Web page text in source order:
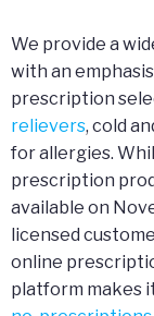
We provide a
with an
prescription
relievers, cold
for allergies.
prescription
available on
licensed
online
platform makes